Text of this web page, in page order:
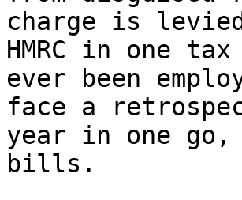
charge is
HMRC in one
ever been
face a
year in one go,
bills.